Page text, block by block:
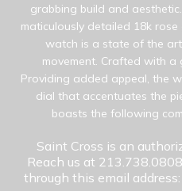
grabbing build and
maticulously detailed 18k
watch is a state of the
movement. Crafted with a
Providing added appeal, the
dial that accentuates the
boasts the following
Saint Cross is an
Reach us at
through this email